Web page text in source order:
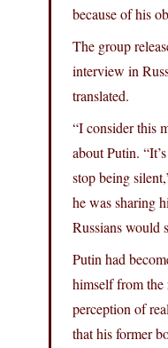
because of his
The group
interview in
translated.
“I consider this
about Putin.
stop being
he was sharing
Russians would
Putin had
himself from the
perception of
that his former